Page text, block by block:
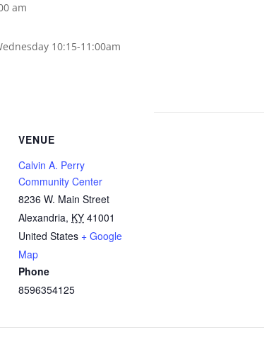
am
VENUE
Calvin A. Perry
Community Center
8236 W. Main Street
Alexandria, KY 41001
United States + Google
Map
Phone
8596354125